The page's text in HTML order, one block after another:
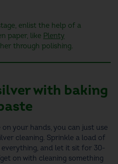
enlist the help of a
paper, like Plenty
through polishing.
with baking
on your hands, you can just use
cleaning. Sprinkle a load of
and let it sit for 30-
on with cleaning something